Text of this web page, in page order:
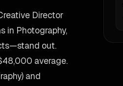
Director
in Photography,
out.
average.
and